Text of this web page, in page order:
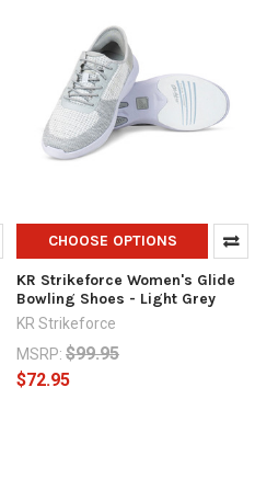
CHOOSE OPTIONS
KR Strikeforce Women's Glide
Bowling Shoes - Light Grey
KR Strikeforce
MSRP: $99.95
$72.95